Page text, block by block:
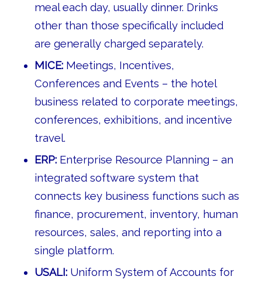
meal each day, usually dinner. Drinks
other than those specifically included
are generally charged separately.
MICE:Meetings, Incentives,
Conferences and Events – the hotel
business related to corporate meetings,
conferences, exhibitions, and incentive
travel.
ERP:Enterprise Resource Planning – an
integrated software system that
connects key business functions such as
finance, procurement, inventory, human
resources, sales, and reporting into a
single platform.
USALI:Uniform System of Accounts for